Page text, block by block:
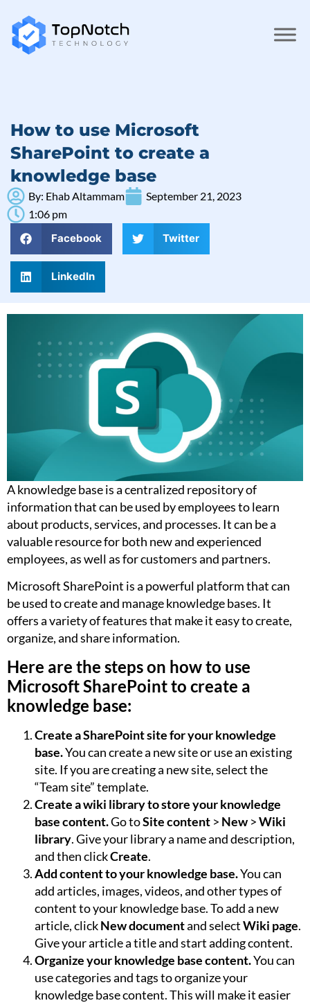
How to use Microsoft
SharePoint to create a
knowledge base
By: Ehab Altammam
September 21, 2023
1:06 pm
Facebook
Twitter
LinkedIn
A knowledge base is a centralized repository of
information that can be used by employees to learn
about products, services, and processes. It can be a
valuable resource for both new and experienced
employees, as well as for customers and partners.
Microsoft SharePoint is a powerful platform that can
be used to create and manage knowledge bases. It
offers a variety of features that make it easy to create,
organize, and share information.
Here are the steps on how to use
Microsoft SharePoint to create a
knowledge base:
Create a SharePoint site for your knowledge
base.You can create a new site or use an existing
site. If you are creating a new site, select the
“Team site” template.
Create a wiki library to store your knowledge
base content.Go toSite content > New >Wiki
library. Give your library a name and description,
and then clickCreate.
Add content to your knowledge base.You can
add articles, images, videos, and other types of
content to your knowledge base. To add a new
article, clickNew documentand selectWiki page.
Give your article a title and start adding content.
Organize your knowledge base content.You can
use categories and tags to organize your
knowledge base content. This will make it easier